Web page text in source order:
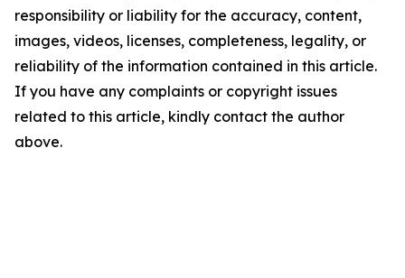
responsibility or liability for the accuracy, content,
images, videos, licenses, completeness, legality, or
reliability of the information contained in this article.
If you have any complaints or copyright issues
related to this article, kindly contact the author
above.